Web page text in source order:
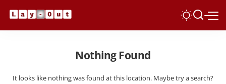
Nothing Found
It looks like nothing was found at this location. Maybe try a search?